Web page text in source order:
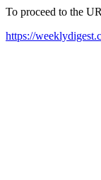
To proceed to the
https://